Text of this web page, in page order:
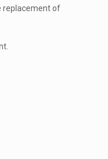
replacement of